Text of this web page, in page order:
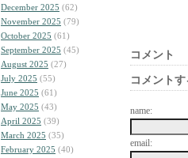
December 2025 (62)
November 2025 (79)
October 2025 (61)
September 2025 (45)
August 2025 (27)
July 2025 (55)
June 2025 (61)
May 2025 (43)
April 2025 (39)
March 2025 (35)
February 2025 (40)
コメント
コメントす
name:
email: